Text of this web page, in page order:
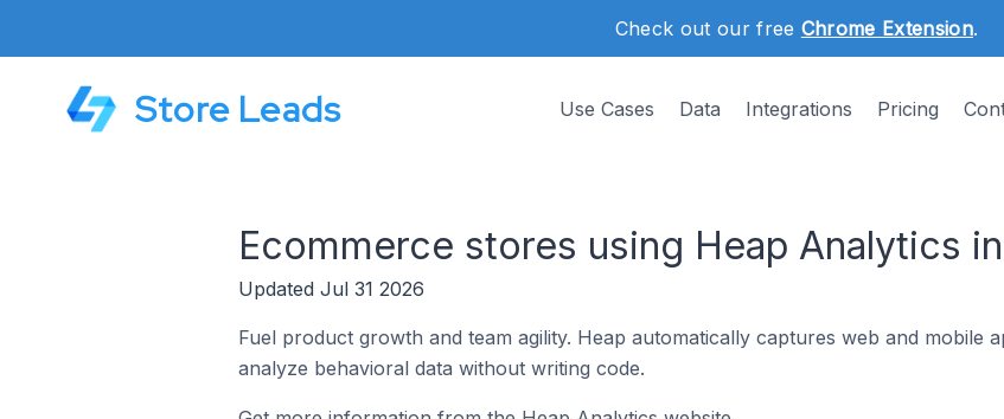
Check out our free Chrome Extension.
Store Leads Use Cases Data Integrations Pricing
Ecommerce stores using Heap Analytics
Updated Jul 31 2026
Fuel product growth and team agility. Heap automatically captures web and mobile
analyze behavioral data without writing code.